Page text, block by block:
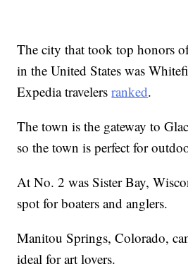
The city that took top honors
in the United States was
Expedia travelersranked.
The town is the gateway to
so the town is perfect for
At No. 2 was Sister Bay,
spot for boaters and anglers.
Manitou Springs, Colorado,
ideal for art lovers.